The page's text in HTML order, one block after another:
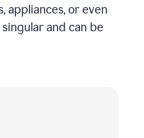
appliances, or even
and can be